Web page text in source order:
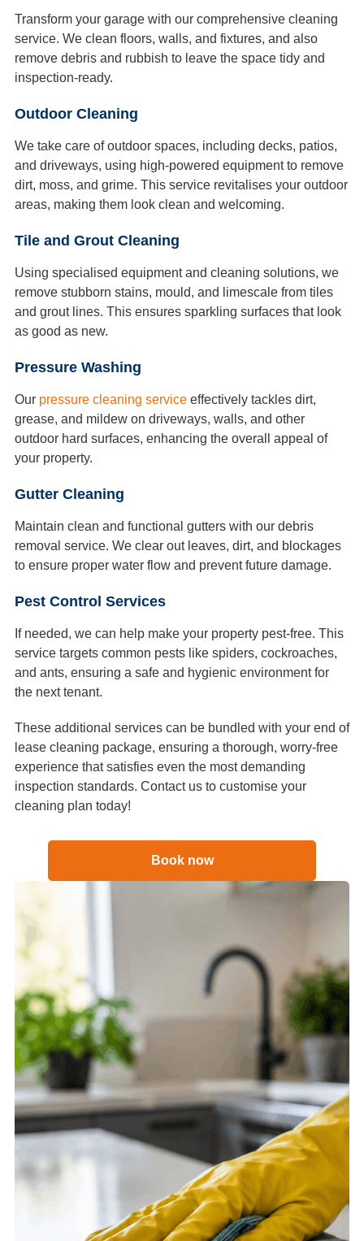
Transform your garage with our comprehensive cleaning
service. We clean floors, walls, and fixtures, and also
remove debris and rubbish to leave the space tidy and
inspection-ready.
Outdoor Cleaning
We take care of outdoor spaces, including decks, patios,
and driveways, using high-powered equipment to remove
dirt, moss, and grime. This service revitalises your outdoor
areas, making them look clean and welcoming.
Tile and Grout Cleaning
Using specialised equipment and cleaning solutions, we
remove stubborn stains, mould, and limescale from tiles
and grout lines. This ensures sparkling surfaces that look
as good as new.
Pressure Washing
Our pressure cleaning service effectively tackles dirt,
grease, and mildew on driveways, walls, and other
outdoor hard surfaces, enhancing the overall appeal of
your property.
Gutter Cleaning
Maintain clean and functional gutters with our debris
removal service. We clear out leaves, dirt, and blockages
to ensure proper water flow and prevent future damage.
Pest Control Services
If needed, we can help make your property pest-free. This
service targets common pests like spiders, cockroaches,
and ants, ensuring a safe and hygienic environment for
the next tenant.
These additional services can be bundled with your end of
lease cleaning package, ensuring a thorough, worry-free
experience that satisfies even the most demanding
inspection standards. Contact us to customise your
cleaning plan today!
Book now